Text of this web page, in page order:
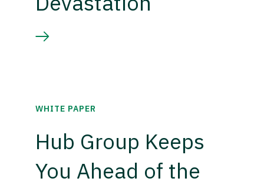
WHITE PAPER
Hub Group Keeps
You Ahead of the